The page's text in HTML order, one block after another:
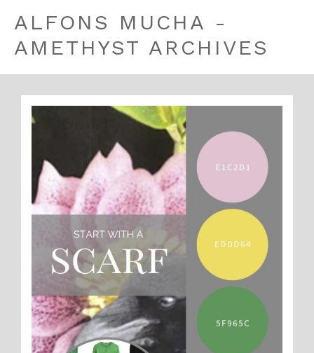
ALFONS MUCHA -
AMETHYST ARCHIVES